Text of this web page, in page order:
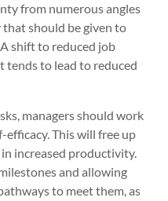
from numerous angles
should be given to
shift to reduced job
tends to lead to reduced
managers should work
This will free up
increased productivity.
and allowing
to meet them, as